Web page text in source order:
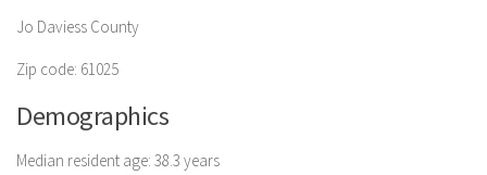
Jo Daviess County
Zip code: 61025
Demographics
Median resident age: 38.3 years